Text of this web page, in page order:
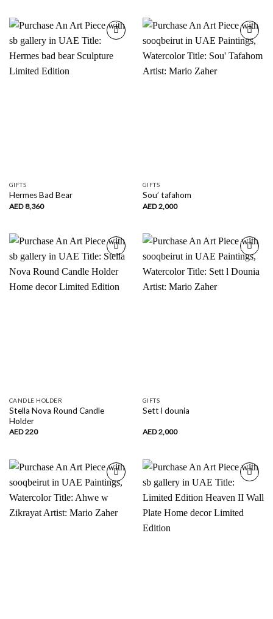
AED
wishlist
GIFTS
Hermes Bad Bear
AED8,360
Add to
wishlist
GIFTS
Sou’ tafahom
AED2,000
wishlist
CANDLE HOLDER
Stella Nova Round Candle
Holder
AED220
Add to
wishlist
GIFTS
Sett l dounia
AED2,000
Add to
wishlist
wishlist